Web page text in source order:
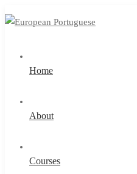
Home
About
Courses